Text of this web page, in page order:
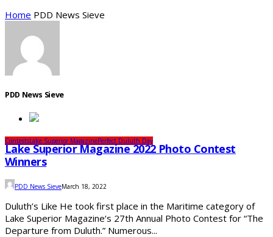
Home PDD News Sieve
PDD News Sieve
ContestsLake Superior MagazinePerfect Duluth Day
Lake Superior Magazine 2022 Photo Contest
Winners
PDD News SieveMarch 18, 2022
Duluth’s Like He took first place in the Maritime category of
Lake Superior Magazine‘s 27th Annual Photo Contest for “The
Departure from Duluth.” Numerous...